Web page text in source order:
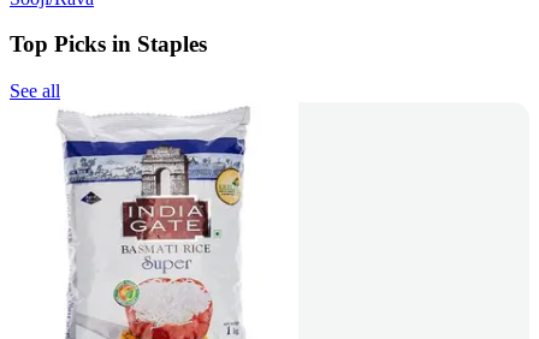
Top Picks in Staples
See all